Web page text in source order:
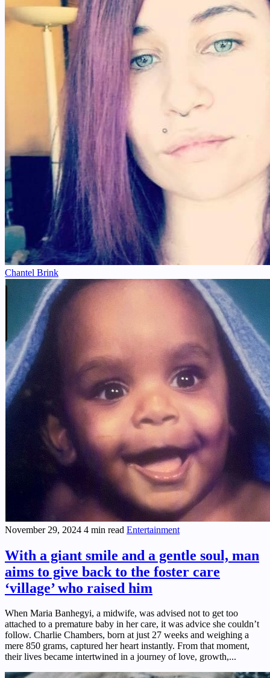
Chantel Brink
November 29, 2024 4 min read Entertainment
With a giant smile and a gentle soul, man
aims to give back to the foster care
‘village’ who raised him
When Maria Banhegyi, a midwife, was advised not to get too
attached to a premature baby in her care, it was advice she couldn’t
follow. Charlie Chambers, born at just 27 weeks and weighing a
mere 850 grams, captured her heart instantly. From that moment,
their lives became intertwined in a journey of love, growth,...